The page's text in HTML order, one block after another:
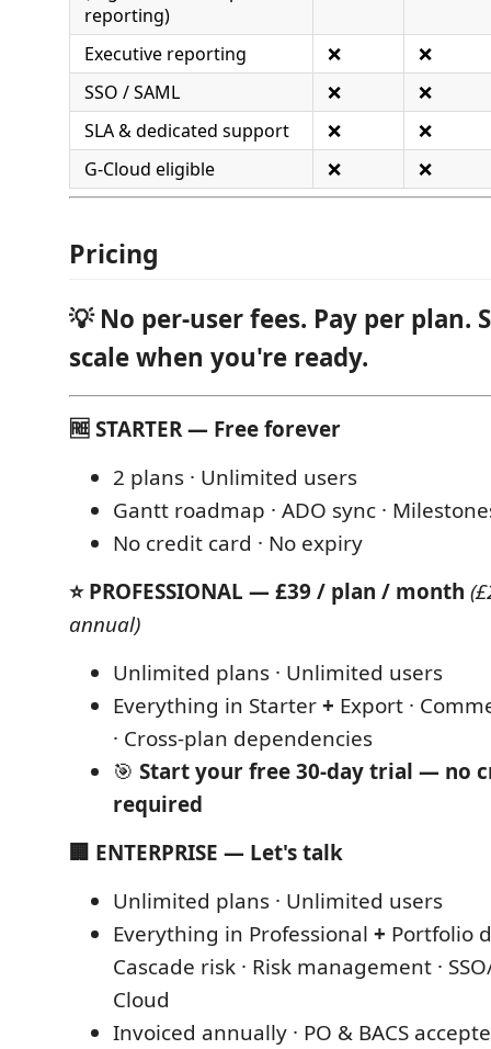
reporting)
Executive reporting ❌
❌
SSO / SAML
❌
❌
SLA & dedicated support
❌
❌
G-Cloud eligible
❌ ❌
Pricing
💡 No per-user fees. Pay per
scale when you're ready.
🆓 STARTER — Free forever
2 plans · Unlimited users
Gantt roadmap · ADO sync ·
No credit card · No expiry
⭐ PROFESSIONAL — £39 / plan / month
annual)
Unlimited plans · Unlimited users
Everything in Starter+ Export ·
· Cross-plan dependencies
🎯 Start your free 30-day trial — no
required
🏢 ENTERPRISE — Let's talk
Unlimited plans · Unlimited users
Everything in Professional + Portfolio
Cascade risk · Risk management · SSO/
Cloud
Invoiced annually · PO & BACS